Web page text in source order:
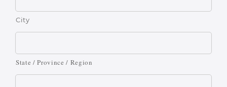
City
State / Province / Region